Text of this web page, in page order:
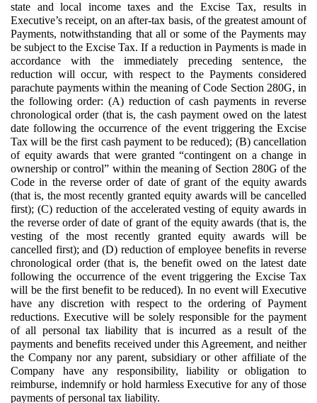
state and local income taxes and the Excise Tax, results in
Executive’s receipt, on an after-tax basis, of the greatest amount of
Payments, notwithstanding that all or some of the Payments may
be subject to the Excise Tax. If a reduction in Payments is made in
accordance with the immediately preceding sentence, the
reduction will occur, with respect to the Payments considered
parachute payments within the meaning of Code Section 280G, in
the following order: (A) reduction of cash payments in reverse
chronological order (that is, the cash payment owed on the latest
date following the occurrence of the event triggering the Excise
Tax will be the first cash payment to be reduced); (B) cancellation
of equity awards that were granted “contingent on a change in
ownership or control” within the meaning of Section 280G of the
Code in the reverse order of date of grant of the equity awards
(that is, the most recently granted equity awards will be cancelled
first); (C) reduction of the accelerated vesting of equity awards in
the reverse order of date of grant of the equity awards (that is, the
vesting of the most recently granted equity awards will be
cancelled first); and (D) reduction of employee benefits in reverse
chronological order (that is, the benefit owed on the latest date
following the occurrence of the event triggering the Excise Tax
will be the first benefit to be reduced). In no event will Executive
have any discretion with respect to the ordering of Payment
reductions. Executive will be solely responsible for the payment
of all personal tax liability that is incurred as a result of the
payments and benefits received under this Agreement, and neither
the Company nor any parent, subsidiary or other affiliate of the
Company have any responsibility, liability or obligation to
reimburse, indemnify or hold harmless Executive for any of those
payments of personal tax liability.